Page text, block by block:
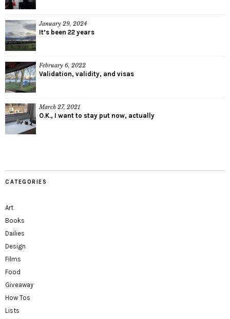
January 29, 2024
It’s been 22 years
February 6, 2022
Validation, validity, and visas
March 27, 2021
O.K., I want to stay put now, actually
CATEGORIES
Art
Books
Dailies
Design
Films
Food
Giveaway
How Tos
Lists